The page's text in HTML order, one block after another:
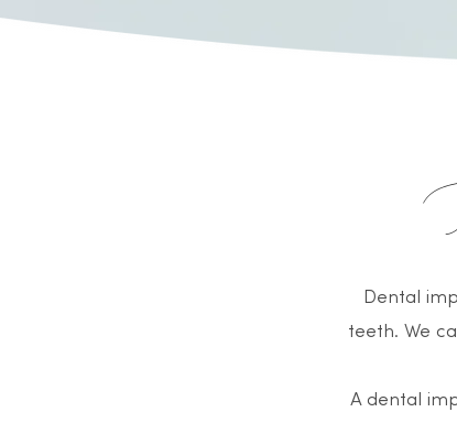
Dental
teeth. We
A dental